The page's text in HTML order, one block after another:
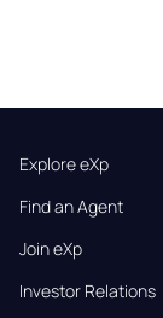
Explore eXp
Find an Agent
Join eXp
Investor Relations